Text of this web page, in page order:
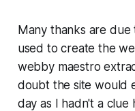
Many thanks are due
used to create the
webby maestro
doubt the site would
day as I hadn't a